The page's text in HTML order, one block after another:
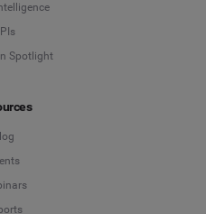
Spotlight